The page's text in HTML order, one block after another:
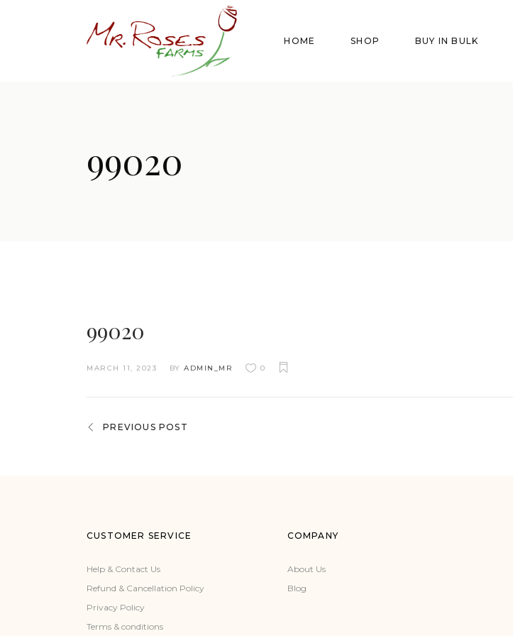
HOME SHOP BUY IN BULK
99020
99020
MARCH 11, 2023 BY ADMIN_MR 0
PREVIOUS POST
CUSTOMER SERVICE
Help & Contact Us
Refund & Cancellation Policy
Privacy Policy
Terms & conditions
COMPANY
About Us
Blog